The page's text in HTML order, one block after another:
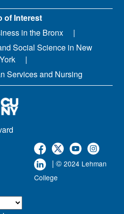
| © 2024 Lehman
College
of Interest
in the Bronx
Social Science in New
York
Services and Nursing